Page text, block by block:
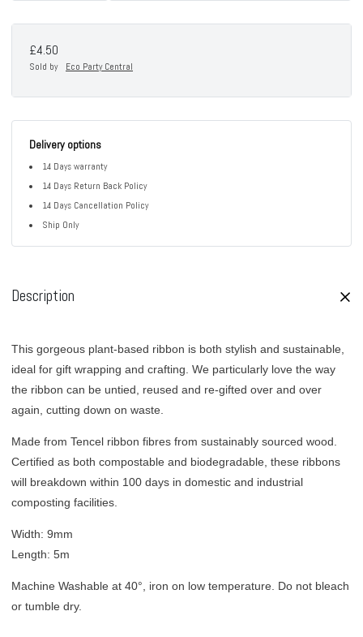
£4.50
Sold by Eco Party Central
Delivery options
14 Days warranty
14 Days Return Back Policy
14 Days Cancellation Policy
Ship Only
Description
This gorgeous plant-based ribbon is both stylish and sustainable,
ideal for gift wrapping and crafting. We particularly love the way
the ribbon can be untied, reused and re-gifted over and over
again, cutting down on waste.
Made from Tencel ribbon fibres from sustainably sourced wood.
Certified as both compostable and biodegradable, these ribbons
will breakdown within 100 days in domestic and industrial
composting facilities.
Width: 9mm
Length: 5m
Machine Washable at 40°, iron on low temperature. Do not bleach
or tumble dry.